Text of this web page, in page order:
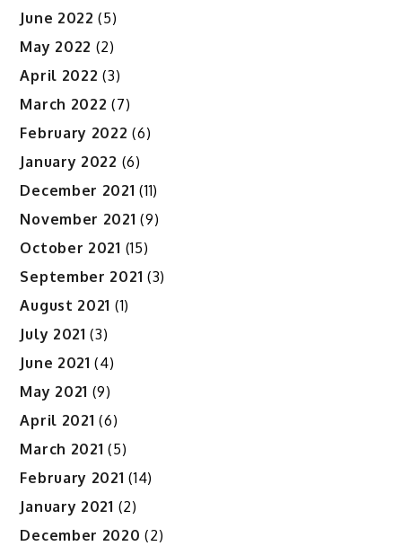
June 2022 (5)
May 2022 (2)
April 2022 (3)
March 2022 (7)
February 2022 (6)
January 2022 (6)
December 2021 (11)
November 2021 (9)
October 2021 (15)
September 2021 (3)
August 2021 (1)
July 2021 (3)
June 2021 (4)
May 2021 (9)
April 2021 (6)
March 2021 (5)
February 2021 (14)
January 2021 (2)
December 2020 (2)